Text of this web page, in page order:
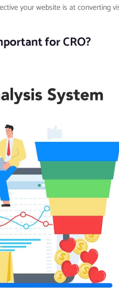
your website is at converting
for CRO?